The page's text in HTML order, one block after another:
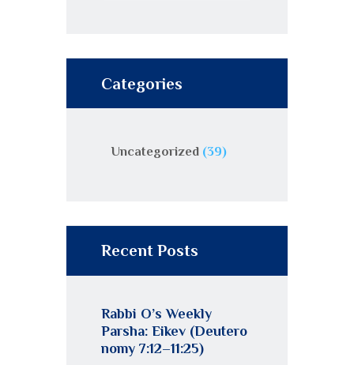
Categories
Uncategorized(39)
Recent Posts
Rabbi O’s Weekly
Parsha: Eikev (Deutero
nomy 7:12–11:25)